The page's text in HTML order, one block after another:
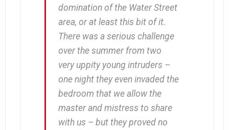
domination of the Water Street
area, or at least this bit of it.
There was a serious challenge
over the summer from two
very uppity young intruders –
one night they even invaded the
bedroom that we allow the
master and mistress to share
with us – but they proved no